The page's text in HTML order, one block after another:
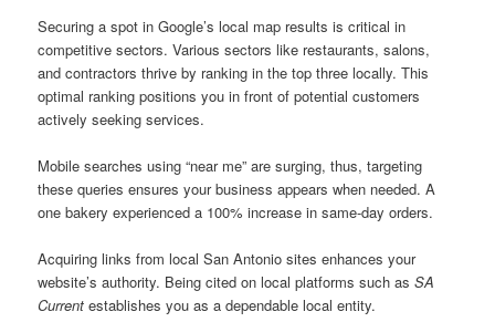
Securing a spot in Google’s local map results is critical in
competitive sectors. Various sectors like restaurants, salons,
and contractors thrive by ranking in the top three locally. This
optimal ranking positions you in front of potential customers
actively seeking services.
Mobile searches using “near me” are surging, thus, targeting
these queries ensures your business appears when needed. A
one bakery experienced a 100% increase in same-day orders.
Acquiring links from local San Antonio sites enhances your
website’s authority. Being cited on local platforms such asSA
Current establishes you as a dependable local entity.